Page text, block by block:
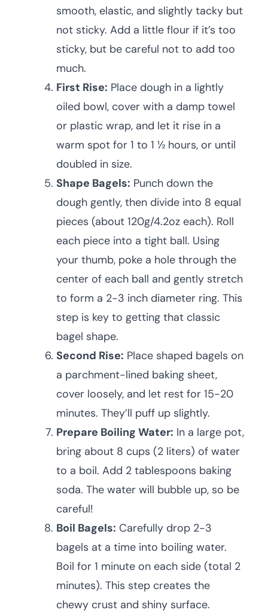
smooth, elastic, and slightly tacky but
not sticky. Add a little flour if it’s too
sticky, but be careful not to add too
much.
First Rise: Place dough in a lightly
oiled bowl, cover with a damp towel
or plastic wrap, and let it rise in a
warm spot for 1 to 1 ½ hours, or until
doubled in size.
Shape Bagels: Punch down the
dough gently, then divide into 8 equal
pieces (about 120g/4.2oz each). Roll
each piece into a tight ball. Using
your thumb, poke a hole through the
center of each ball and gently stretch
to form a 2-3 inch diameter ring. This
step is key to getting that classic
bagel shape.
Second Rise: Place shaped bagels on
a parchment-lined baking sheet,
cover loosely, and let rest for 15-20
minutes. They’ll puff up slightly.
Prepare Boiling Water: In a large pot,
bring about 8 cups (2 liters) of water
to a boil. Add 2 tablespoons baking
soda. The water will bubble up, so be
careful!
Boil Bagels: Carefully drop 2-3
bagels at a time into boiling water.
Boil for 1 minute on each side (total 2
minutes). This step creates the
chewy crust and shiny surface.